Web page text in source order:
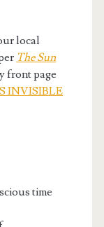
local
The Sun
front page
INVISIBLE
time